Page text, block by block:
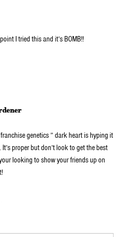
I tried this and it’s BOMB!!
genetics ” dark heart is hyping it
proper but don’t look to get the best
looking to show your friends up on